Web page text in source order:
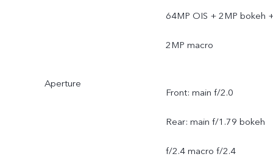
64MP OIS + 2MP bokeh
2MP macro
Aperture
Front: main f/2.0
Rear: main f/1.79 bokeh
f/2.4 macro f/2.4